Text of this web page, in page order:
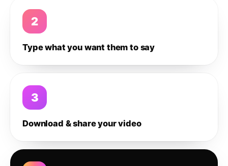
2
Type what you want them to say
3
Download & share your video